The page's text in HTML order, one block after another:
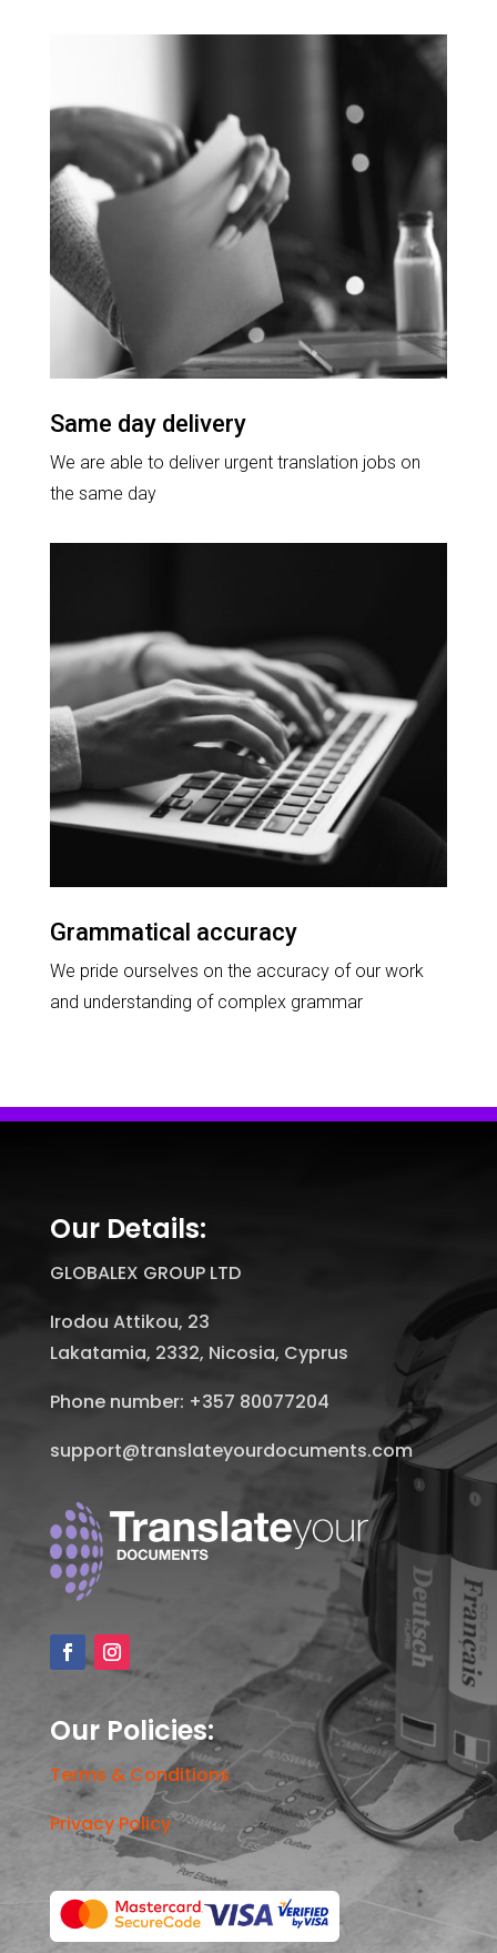
Same day delivery
We are able to deliver urgent translation jobs on
the same day
Grammatical accuracy
We pride ourselves on the accuracy of our work
and understanding of complex grammar
Our Details:
GLOBALEX GROUP LTD
Irodou Attikou, 23
Lakatamia, 2332, Nicosia, Cyprus
Phone number: +357 80077204
support@translateyourdocuments.com
Our Policies:
Terms & Conditions
Privacy Policy